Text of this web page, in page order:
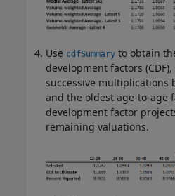
Use cdfSummary to obtain
development factors
successive
and the oldest age-to-age
development factor
remaining valuations.